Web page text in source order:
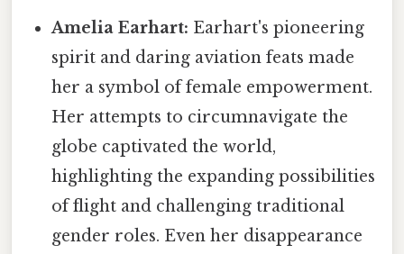
Amelia Earhart: Earhart's pioneering
spirit and daring aviation feats made
her a symbol of female empowerment.
Her attempts to circumnavigate the
globe captivated the world,
highlighting the expanding possibilities
of flight and challenging traditional
gender roles. Even her disappearance